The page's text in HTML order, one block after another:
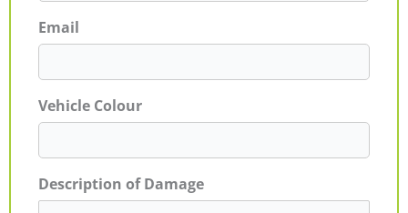
Email
Vehicle Colour
Description of Damage